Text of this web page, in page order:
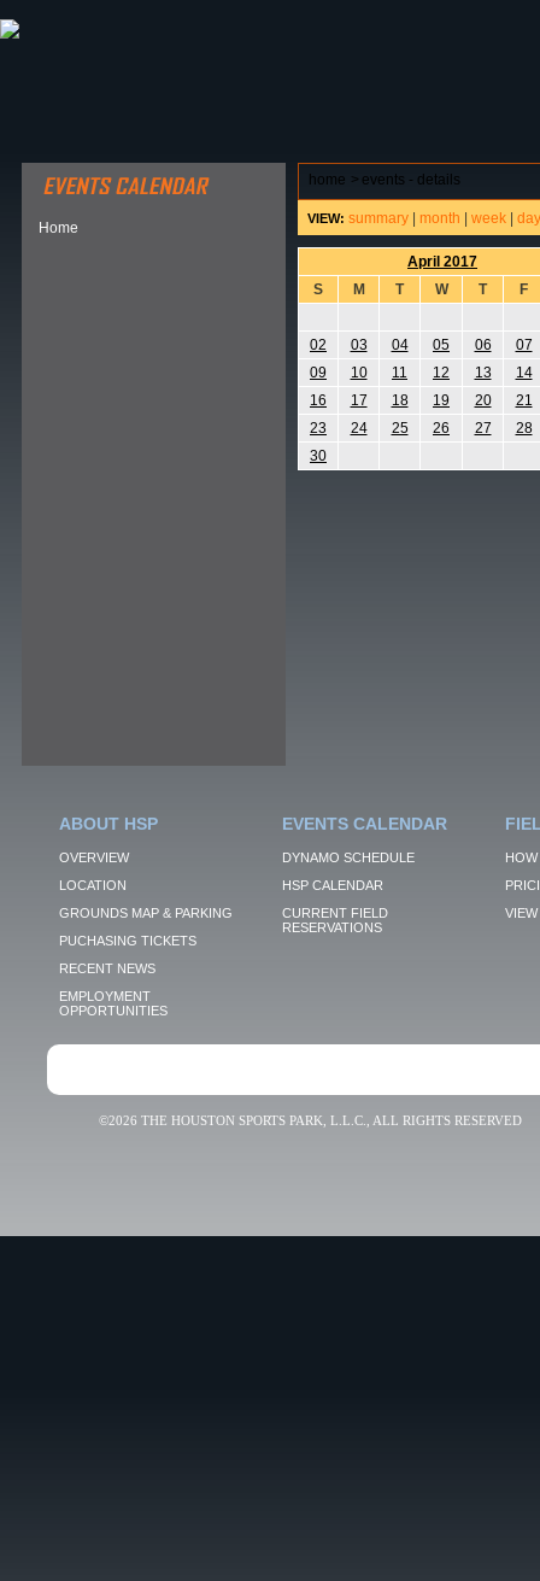
Home
home > events - details
VIEW: summary month week day
April 2017
S
M T W T F
02 03 04 05 06
07
09
10 11 12 13
14
16
17 18 19 20
21
23
24 25 26 27
28
30
ABOUT HSP
OVERVIEW
LOCATION
GROUNDS MAP & PARKING
PUCHASING TICKETS
RECENT NEWS
EMPLOYMENT
OPPORTUNITIES
EVENTS CALENDAR
DYNAMO SCHEDULE
HSP CALENDAR
CURRENT FIELD
RESERVATIONS
VIEW
©2026 THE HOUSTON SPORTS PARK, L.L.C., ALL RIGHTS RESERVED